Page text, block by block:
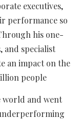
executives,
performance so
his one-
and specialist
an impact on the
people
world and went